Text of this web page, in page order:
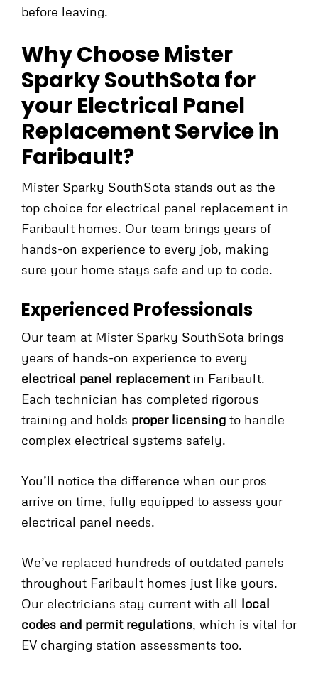
before leaving.
Why Choose Mister
Sparky SouthSota for
your Electrical Panel
Replacement Service in
Faribault?
Mister Sparky SouthSota stands out as the
top choice for electrical panel replacement in
Faribault homes. Our team brings years of
hands-on experience to every job, making
sure your home stays safe and up to code.
Experienced Professionals
Our team at Mister Sparky SouthSota brings
years of hands-on experience to every
electrical panel replacementin Faribault.
Each technician has completed rigorous
training and holds proper licensing to handle
complex electrical systems safely.
You’ll notice the difference when our pros
arrive on time, fully equipped to assess your
electrical panel needs.
We’ve replaced hundreds of outdated panels
throughout Faribault homes just like yours.
Our electricians stay current with all local
codes and permit regulations, which is vital for
EV charging station assessments too.